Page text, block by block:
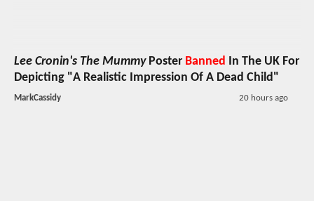
Lee Cronin's The MummyPoster Banned
In The UK For
Depicting "A Realistic Impression Of A Dead Child"
MarkCassidy 20 hours ago